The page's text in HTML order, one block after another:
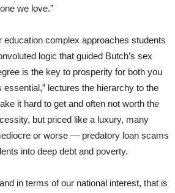
we love.”
education complex approaches students
logic that guided Butch’s sex
is the key to prosperity for both you
essential,” lectures the hierarchy to the
it hard to get and often not worth the
but priced like a luxury, many
or worse — predatory loan scams
into deep debt and poverty.
in terms of our national interest, that is